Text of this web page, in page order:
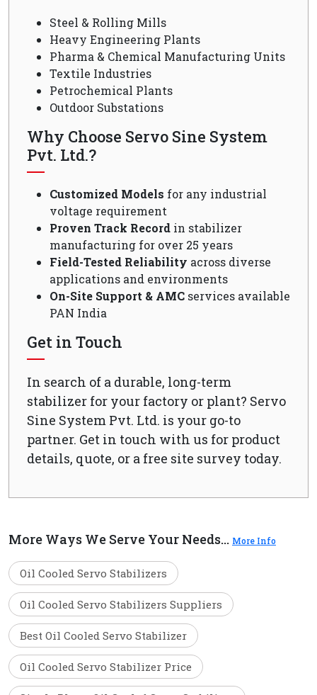
Steel & Rolling Mills
Heavy Engineering Plants
Pharma & Chemical Manufacturing Units
Textile Industries
Petrochemical Plants
Outdoor Substations
Why Choose Servo Sine System
Pvt. Ltd.?
Customized Models for any industrial
voltage requirement
Proven Track Record in stabilizer
manufacturing for over 25 years
Field-Tested Reliability across diverse
applications and environments
On-Site Support & AMC services available
PAN India
Get in Touch
In search of a durable, long-term
stabilizer for your factory or plant? Servo
Sine System Pvt. Ltd. is your go-to
partner. Get in touch with us for product
details, quote, or a free site survey today.
More Ways We Serve Your Needs... More Info
Oil Cooled Servo Stabilizers
Oil Cooled Servo Stabilizers Suppliers
Best Oil Cooled Servo Stabilizer
Oil Cooled Servo Stabilizer Price